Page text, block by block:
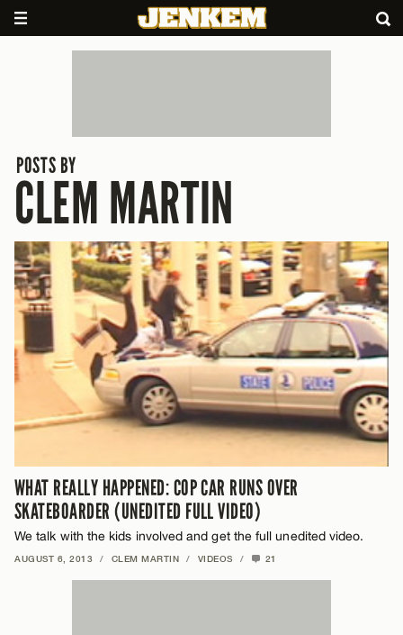
POSTS BY
CLEM MARTIN
WHAT REALLY HAPPENED: COP CAR RUNS OVER
SKATEBOARDER (UNEDITED FULL VIDEO)
We talk with the kids involved and get the full unedited video.
AUGUST 6, 2013 / CLEM MARTIN / VIDEOS / 21